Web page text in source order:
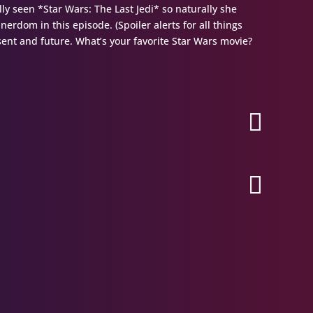
seen *Star Wars: The Last Jedi* so naturally she
in this episode. (Spoiler alerts for all things
and future. What’s your favorite Star Wars movie?